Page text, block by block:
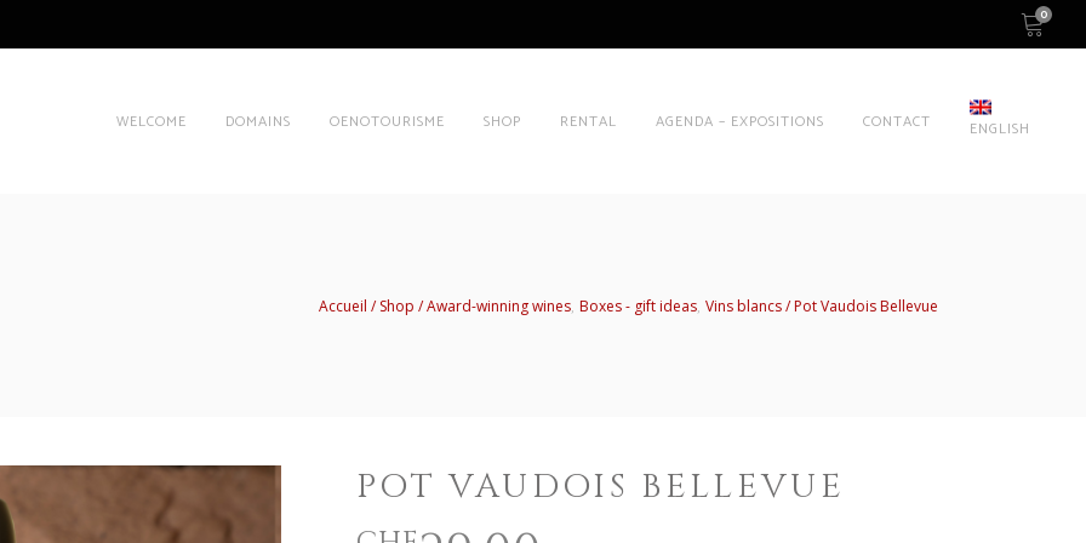
0
WELCOME DOMAINS OENOTOURISME SHOP RENTAL AGENDA – EXPOSITIONS CONTACT ENGLISH
Accueil Shop Award-winning wines, Boxes - gift ideas, Vins blancs Pot Vaudois Bellevue
POT VAUDOIS BELLEVUE